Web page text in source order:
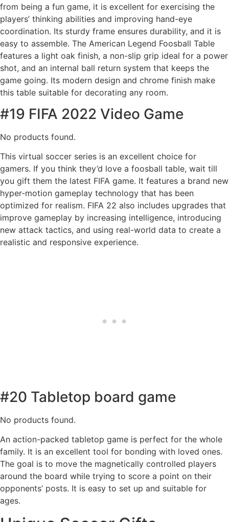
from being a fun game, it is excellent for exercising the
players’ thinking abilities and improving hand-eye
coordination. Its sturdy frame ensures durability, and it is
easy to assemble. The American Legend Foosball Table
features a light oak finish, a non-slip grip ideal for a power
shot, and an internal ball return system that keeps the
game going. Its modern design and chrome finish make
this table suitable for decorating any room.
#19 FIFA 2022 Video Game
No products found.
This virtual soccer series is an excellent choice for
gamers. If you think they’d love a foosball table, wait till
you gift them the latest FIFA game. It features a brand new
hyper-motion gameplay technology that has been
optimized for realism. FIFA 22 also includes upgrades that
improve gameplay by increasing intelligence, introducing
new attack tactics, and using real-world data to create a
realistic and responsive experience.
#20 Tabletop board game
No products found.
An action-packed tabletop game is perfect for the whole
family. It is an excellent tool for bonding with loved ones.
The goal is to move the magnetically controlled players
around the board while trying to score a point on their
opponents’ posts. It is easy to set up and suitable for
ages.